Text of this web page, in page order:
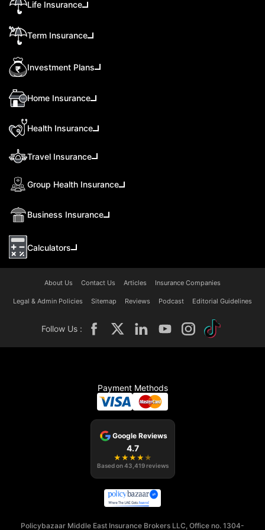
Life Insurance
Term Insurance
Investment Plans
Home Insurance
Health Insurance
Travel Insurance
Group Health Insurance
Business Insurance
Calculators
About Us Contact Us Articles Insurance Companies
Legal & Admin Policies Sitemap Reviews Podcast Editorial Guidelines
Follow Us :
Payment Methods
Google Reviews
4.7
★ ★ ★ ★ ★
Based on43,419 reviews
Policybazaar Middle East Insurance Brokers LLC, Office no. 1304-